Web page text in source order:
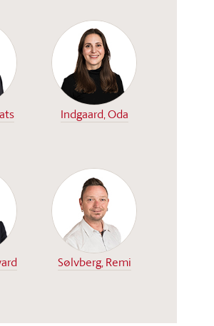
Indgaard, Oda
Sølvberg, Remi